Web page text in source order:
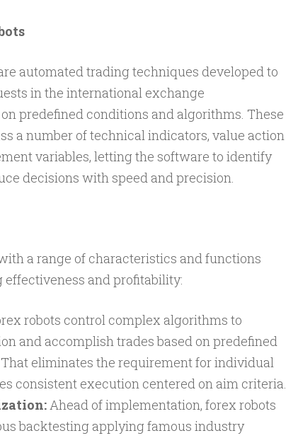
automated trading techniques developed to
in the international exchange
predefined conditions and algorithms. These
a number of technical indicators, value action
variables, letting the software to identify
decisions with speed and precision.
a range of characteristics and functions
and profitability:
robots control complex algorithms to
and accomplish trades based on predefined
eliminates the requirement for individual
consistent execution centered on aim criteria.
Ahead of implementation, forex robots
backtesting applying famous industry